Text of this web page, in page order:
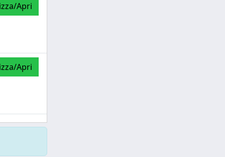
Apri
Apri